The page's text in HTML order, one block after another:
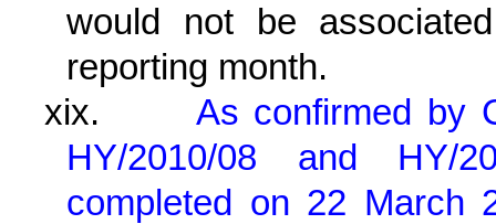
would not be
reporting month.
xix.
As confirmed by
HY/2010/08 and HY/
completed on 22 March